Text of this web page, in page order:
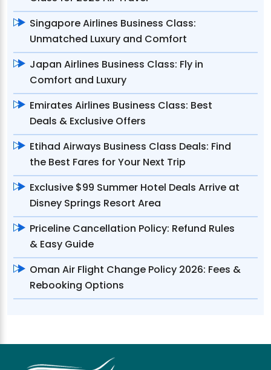
Singapore Airlines Business Class:
Unmatched Luxury and Comfort
Japan Airlines Business Class: Fly in
Comfort and Luxury
Emirates Airlines Business Class: Best
Deals & Exclusive Offers
Etihad Airways Business Class Deals: Find
the Best Fares for Your Next Trip
Exclusive $99 Summer Hotel Deals Arrive at
Disney Springs Resort Area
Priceline Cancellation Policy: Refund Rules
& Easy Guide
Oman Air Flight Change Policy 2026: Fees &
Rebooking Options